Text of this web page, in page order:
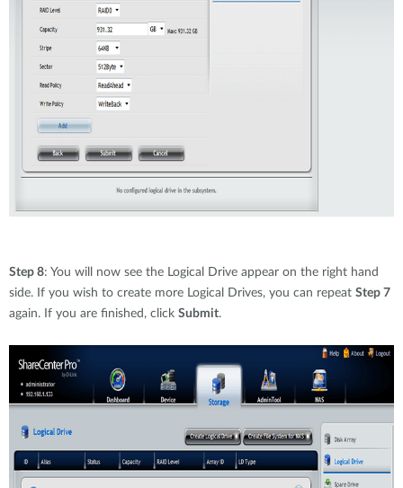
Step 8: You will now see the Logical Drive appear on the right hand
side. If you wish to create more Logical Drives, you can repeat Step 7
again. If you are finished, click Submit.